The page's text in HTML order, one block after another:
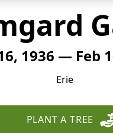
1936 — Feb
Erie
PLANT A TREE